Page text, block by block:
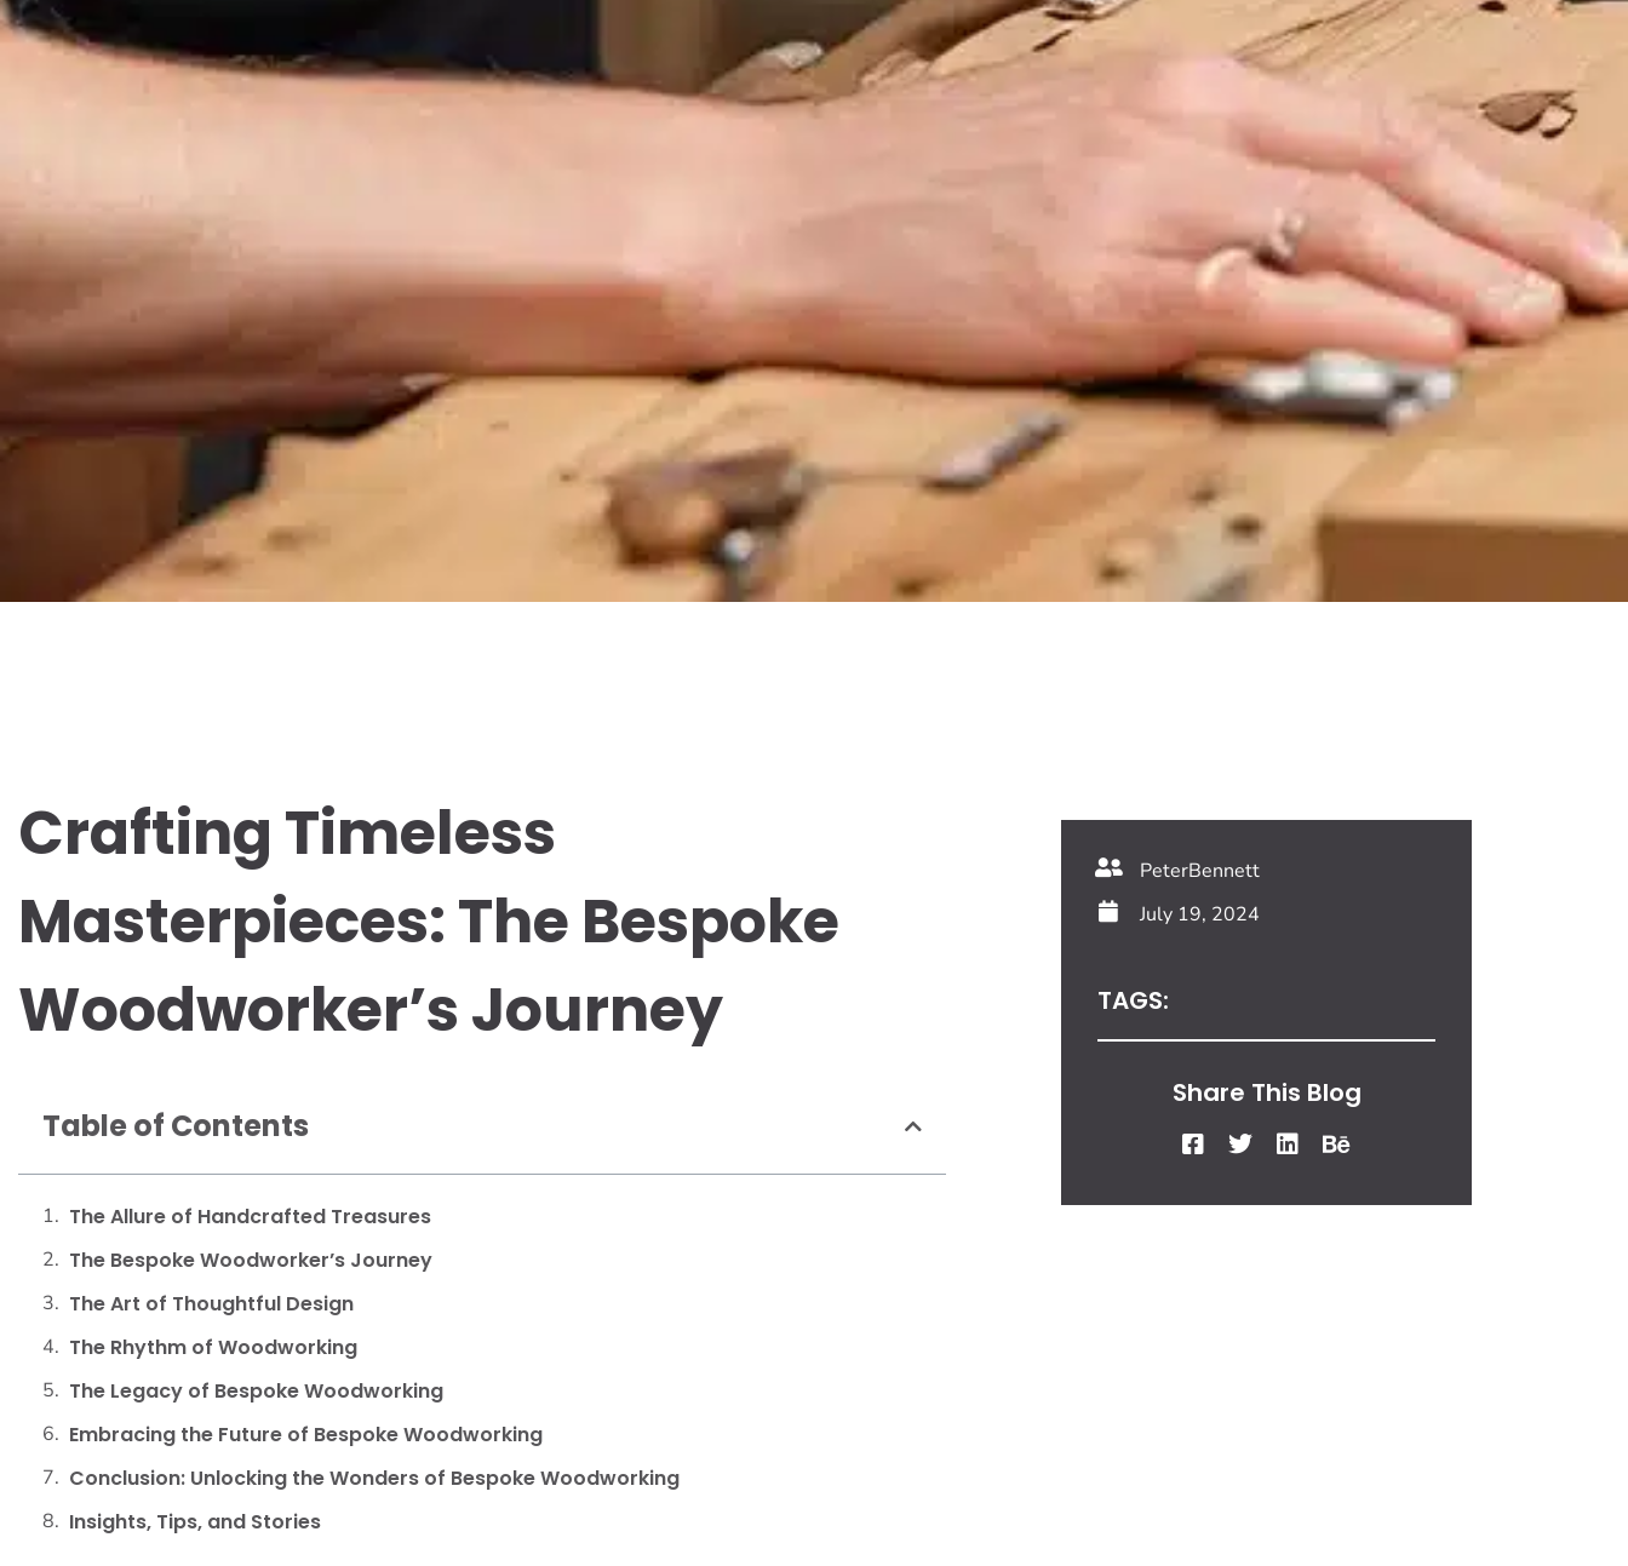
Crafting Timeless
Masterpieces: The Bespoke
Woodworker’s Journey
Table of Contents
The Allure of Handcrafted Treasures
The Bespoke Woodworker’s Journey
The Art of Thoughtful Design
The Rhythm of Woodworking
The Legacy of Bespoke Woodworking
Embracing the Future of Bespoke Woodworking
Conclusion: Unlocking the Wonders of Bespoke Woodworking
Insights, Tips, and Stories
PeterBennett
July 19, 2024
TAGS:
Share This Blog